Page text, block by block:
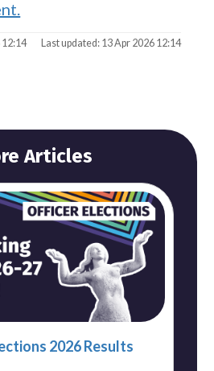
12:14 Last updated: 13 Apr 2026 12:14
Articles
2026 Results